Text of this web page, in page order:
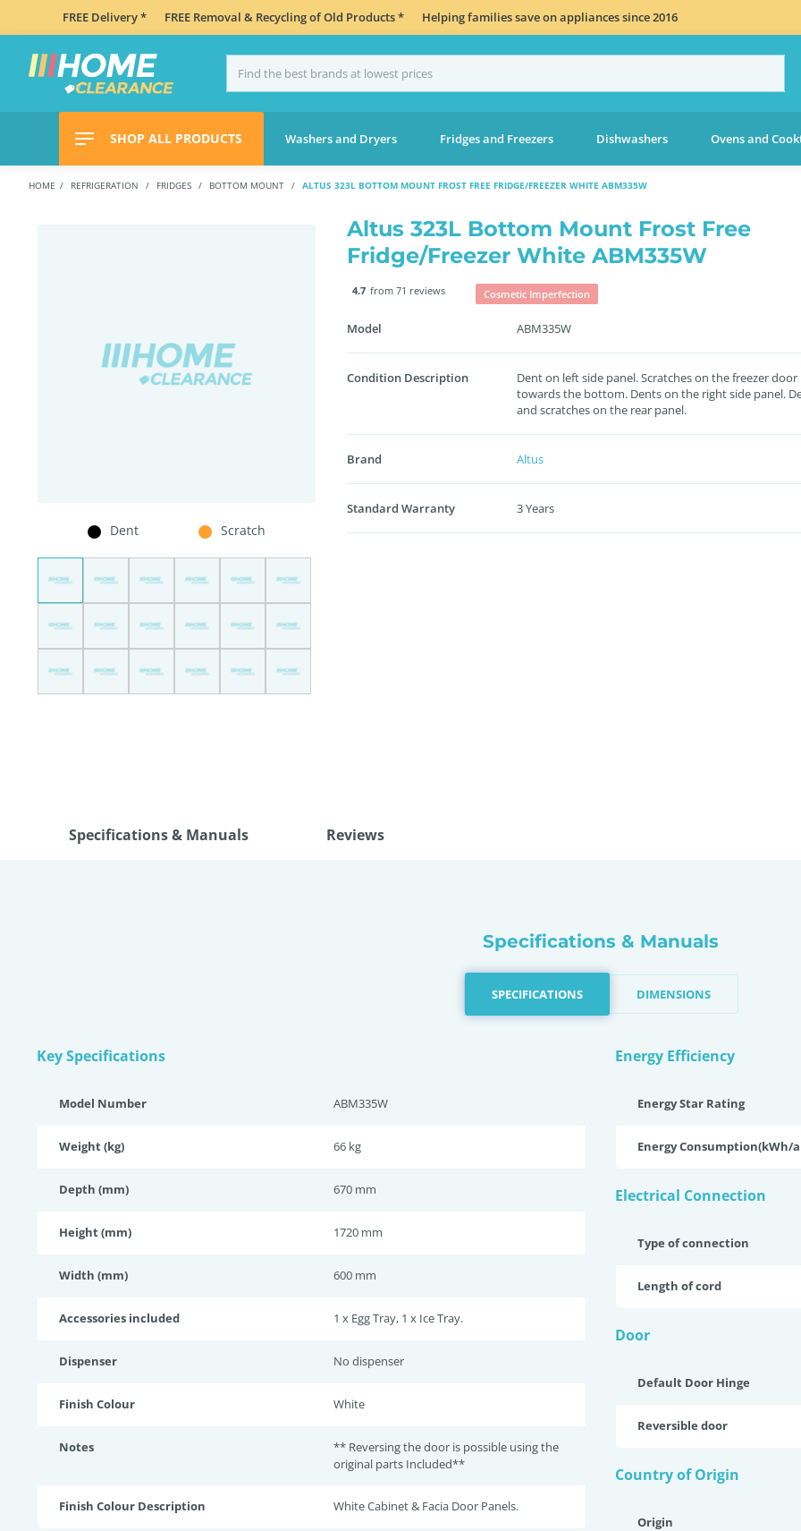
FREE Delivery * FREE Removal & Recycling of Old Products * Helping families save on appliances since 2016
SHOP ALL PRODUCTS Washers and Dryers Fridges and Freezers Dishwashers Ovens and
HOME REFRIGERATION FRIDGES BOTTOM MOUNT ALTUS 323L BOTTOM MOUNT FROST FREE FRIDGE/FREEZER WHITE ABM335W
Dent Scratch
Altus 323L Bottom Mount Frost Free
Fridge/Freezer White ABM335W
4.7 from 71 reviews Cosmetic Imperfection
Model ABM335W
Condition Description
Dent on left side panel. Scratches on the freezer door
towards the bottom. Dents on the right side panel.
and scratches on the rear panel.
Brand Altus
Standard Warranty 3 Years
Specifications & Manuals Reviews
Specifications & Manuals
SPECIFICATIONS DIMENSIONS
Key Specifications
Model Number ABM335W
Weight (kg) 66 kg
Depth (mm) 670 mm
Height (mm) 1720 mm
Width (mm) 600 mm
Accessories included 1 x Egg Tray, 1 x Ice Tray.
Dispenser No dispenser
Finish Colour White
Notes
** Reversing the door is possible using the
original parts Included**
Finish Colour Description White Cabinet & Facia Door Panels.
Energy Efficiency
Energy Star Rating
Energy Consumption(kWh/
Electrical Connection
Type of connection
Length of cord
Door
Default Door Hinge
Reversible door
Country of Origin
Origin